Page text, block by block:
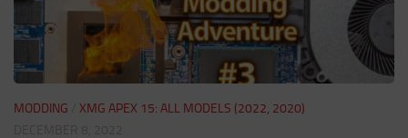
MODDING
XMG APEX 15: ALL MODELS (2022, 2020)